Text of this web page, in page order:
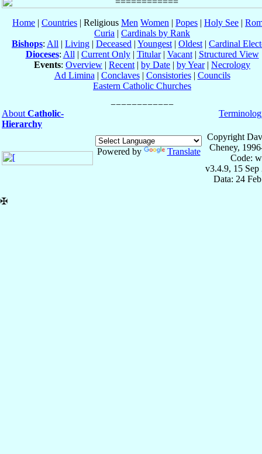
Home | Countries | Religious Men Women | Popes | Holy See |
Curia | Cardinals by Rank
Bishops: All | Living | Deceased | Youngest | Oldest | Cardinal
Dioceses: All | Current Only| Titular| Vacant| Structured View
Events: Overview | Recent | by Date | by Year| Necrology
Ad Limina | Conclaves| Consistories| Councils
Eastern Catholic Churches
About Catholic-
Hierarchy
Powered by Translate
Copyright
Cheney,
Code:
v3.4.9, 15 Sep
Data: 24
✠